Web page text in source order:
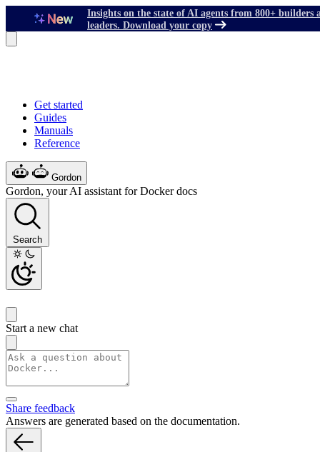
Insights on the state of AI agents from 800+ builders
leaders. Download your copy
Get started
Guides
Manuals
Reference
Gordon
Gordon, your AI assistant for Docker docs
Search
Start a new chat
Share feedback
Answers are generated based on the documentation.